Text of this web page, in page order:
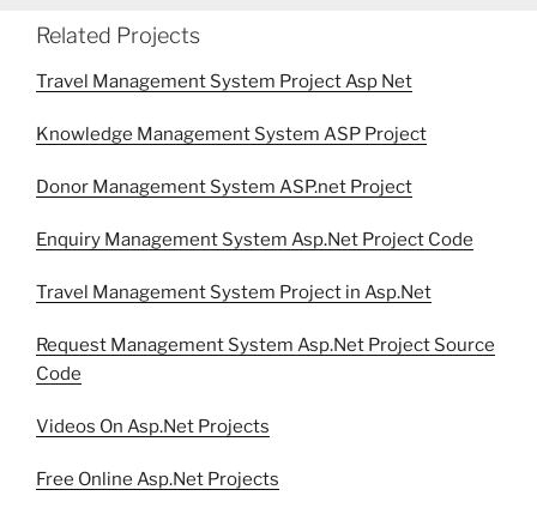
Related Projects
Travel Management System Project Asp Net
Knowledge Management System ASP Project
Donor Management System ASP.net Project
Enquiry Management System Asp.Net Project Code
Travel Management System Project in Asp.Net
Request Management System Asp.Net Project Source
Code
Videos On Asp.Net Projects
Free Online Asp.Net Projects